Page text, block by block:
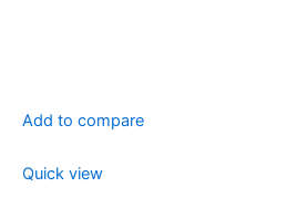
Add to compare
Quick view